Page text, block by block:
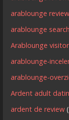
arablounge review
arablounge search
Arablounge
arablounge-
arablounge-
Ardent adult
ardent de review